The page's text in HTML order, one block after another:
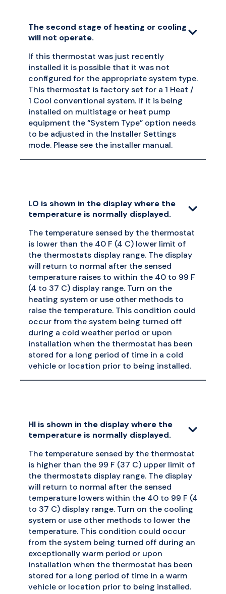
The second stage of heating or cooling
will not operate.
If this thermostat was just recently
installed it is possible that it was not
configured for the appropriate system type.
This thermostat is factory set for a 1 Heat /
1 Cool conventional system. If it is being
installed on multistage or heat pump
equipment the “System Type” option needs
to be adjusted in the Installer Settings
mode. Please see the installer manual.
LO is shown in the display where the
temperature is normally displayed.
The temperature sensed by the thermostat
is lower than the 40 F (4 C) lower limit of
the thermostats display range. The display
will return to normal after the sensed
temperature raises to within the 40 to 99 F
(4 to 37 C) display range. Turn on the
heating system or use other methods to
raise the temperature. This condition could
occur from the system being turned off
during a cold weather period or upon
installation when the thermostat has been
stored for a long period of time in a cold
vehicle or location prior to being installed.
HI is shown in the display where the
temperature is normally displayed.
The temperature sensed by the thermostat
is higher than the 99 F (37 C) upper limit of
the thermostats display range. The display
will return to normal after the sensed
temperature lowers within the 40 to 99 F (4
to 37 C) display range. Turn on the cooling
system or use other methods to lower the
temperature. This condition could occur
from the system being turned off during an
exceptionally warm period or upon
installation when the thermostat has been
stored for a long period of time in a warm
vehicle or location prior to being installed.